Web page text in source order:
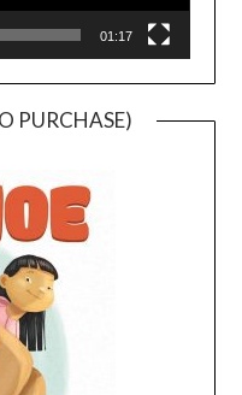
01:17
PURCHASE)